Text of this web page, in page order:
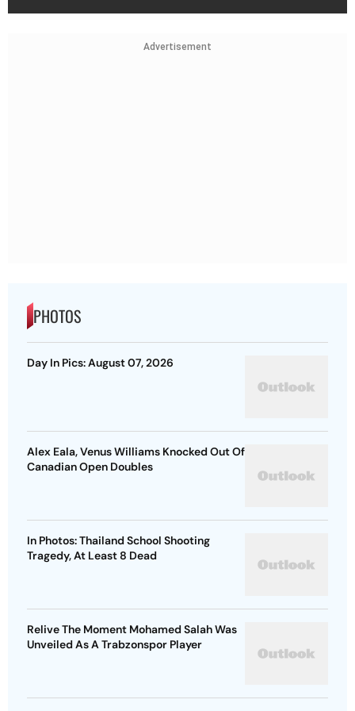
Advertisement
PHOTOS
Day In Pics: August 07, 2026
Alex Eala, Venus Williams Knocked Out Of
Canadian Open Doubles
In Photos: Thailand School Shooting
Tragedy, At Least 8 Dead
Relive The Moment Mohamed Salah Was
Unveiled As A Trabzonspor Player